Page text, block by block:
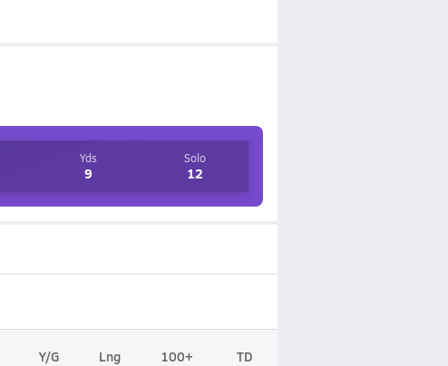
Yds
9
Solo
12
Y/G Lng 100+ TD